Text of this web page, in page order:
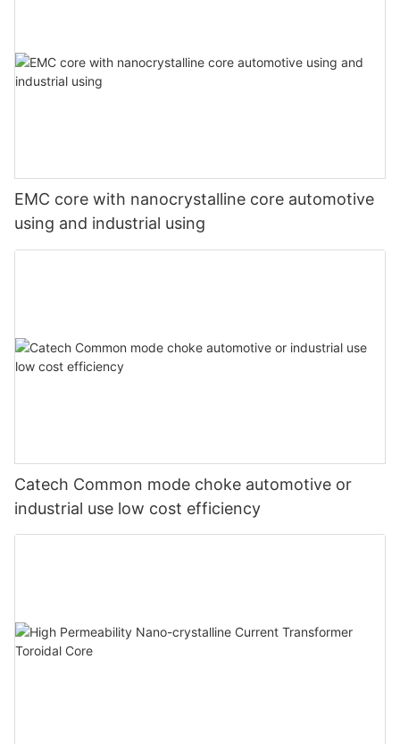
EMC core with nanocrystalline core automotive
using and industrial using
Catech Common mode choke automotive or
industrial use low cost efficiency